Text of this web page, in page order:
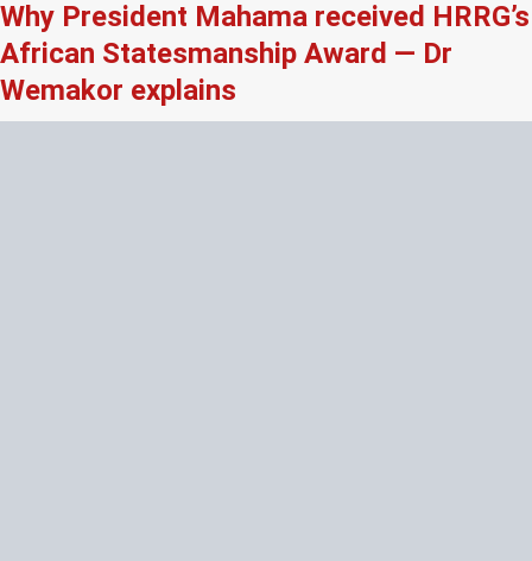
Why President Mahama received HRRG’s
African Statesmanship Award — Dr
Wemakor explains